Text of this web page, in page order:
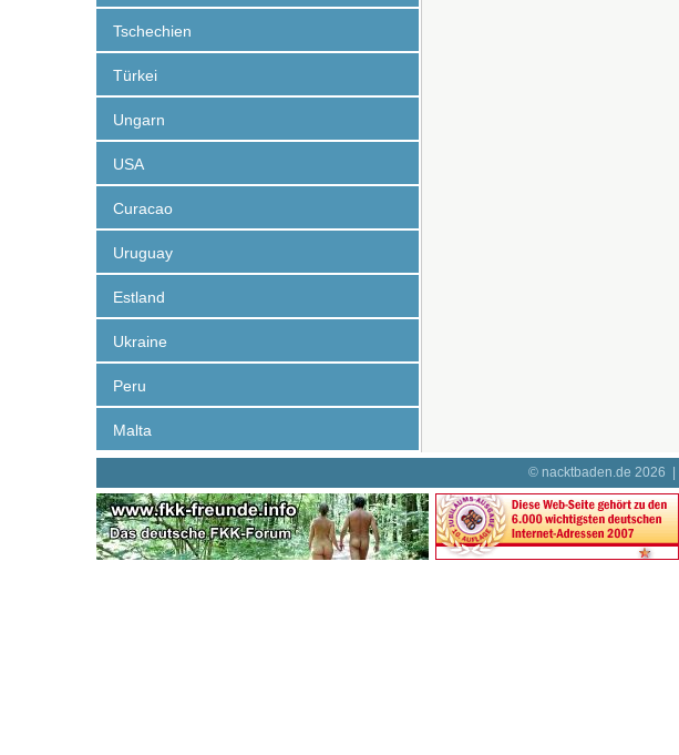
Tschechien
Türkei
Ungarn
USA
Curacao
Uruguay
Estland
Ukraine
Peru
Malta
© nacktbaden.de 2026 |